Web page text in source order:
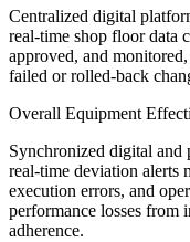
Centralized digital
real-time shop floor data
approved, and
failed or rolled-back
Overall Equipment
Synchronized digital and
real-time deviation alerts
execution errors, and
performance losses from
adherence.